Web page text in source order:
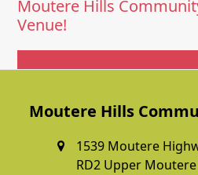
Moutere Hills
Venue!
Moutere Hills
1539 Moutere
RD2 Upper